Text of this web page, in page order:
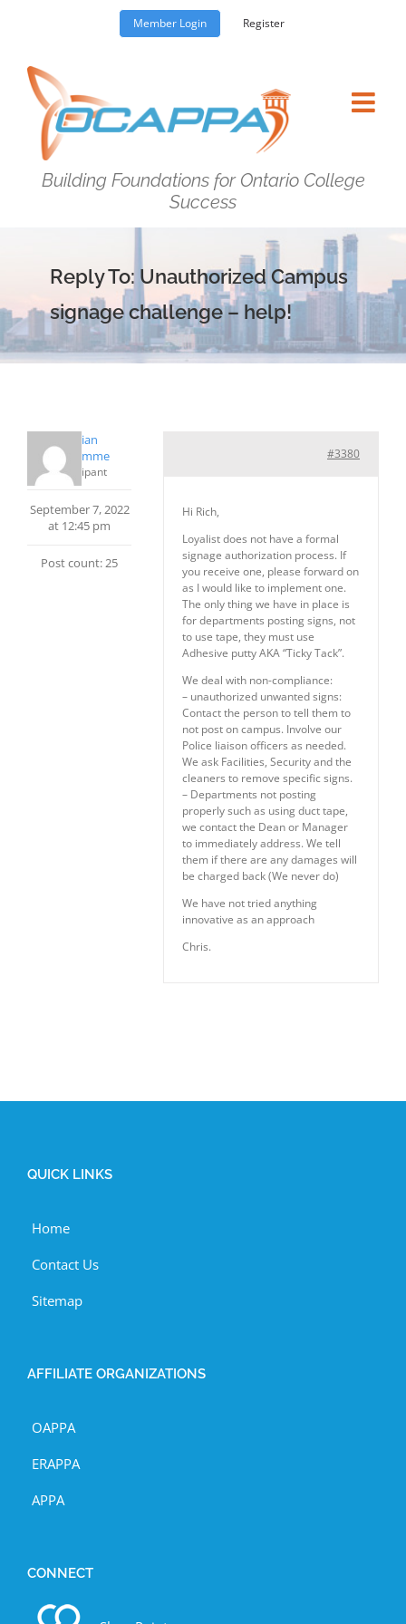
content
Member Login Register
Building Foundations for Ontario College
Success
Reply To: Unauthorized Campus
signage challenge – help!
Christian
PrudHomme
Participant
September 7, 2022
at 12:45 pm
Post count: 25
#3380
Hi Rich,
Loyalist does not have a formal
signage authorization process. If
you receive one, please forward on
as I would like to implement one.
The only thing we have in place is
for departments posting signs, not
to use tape, they must use
Adhesive putty AKA “Ticky Tack”.
We deal with non-compliance:
– unauthorized unwanted signs:
Contact the person to tell them to
not post on campus. Involve our
Police liaison officers as needed.
We ask Facilities, Security and the
cleaners to remove specific signs.
– Departments not posting
properly such as using duct tape,
we contact the Dean or Manager
to immediately address. We tell
them if there are any damages will
be charged back (We never do)
We have not tried anything
innovative as an approach
Chris.
QUICK LINKS
Home
Contact Us
Sitemap
AFFILIATE ORGANIZATIONS
OAPPA
ERAPPA
APPA
CONNECT